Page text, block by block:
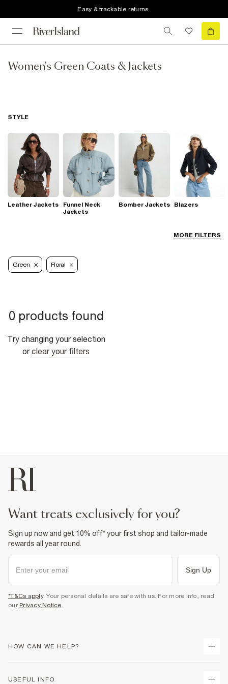
Easy & trackable returns
Women's Green Coats & Jackets
MORE FILTERS
STYLE
Leather Jackets
Funnel Neck
Jackets
Bomber Jackets Blazers
Green Floral
0 products found
Try changing your selection
or clear your filters
want treats exclusively for you?
Sign up now and get 10% off* your first shop and tailor-made
rewards all year round.
Sign Up
*T&Cs apply. Your personal details are safe with us. For more info, read
our Privacy Notice.
HOW CAN WE HELP?
USEFUL INFO